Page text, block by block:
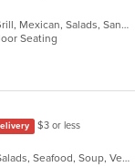
Breakfast, Burritos, Chicken, Dessert, Grill, Mexican, Salads, Sandwiches, Seafood, Soup, Steak
Seating
$3 or less
Chicken, Dessert, Fish, Indian, Lunch, Salads, Seafood, Soup, Vegetarian